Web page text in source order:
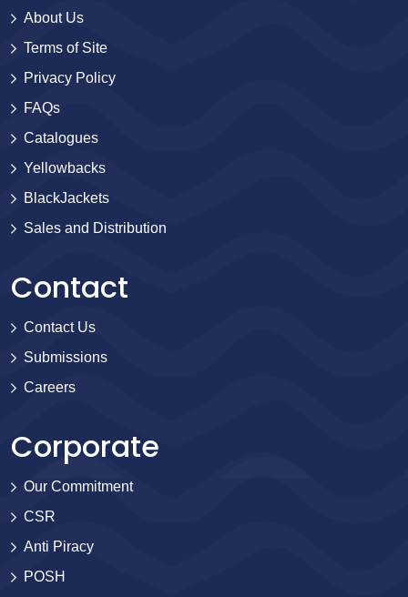
About Us
Terms of Site
Privacy Policy
FAQs
Catalogues
Yellowbacks
BlackJackets
Sales and Distribution
Contact
Contact Us
Submissions
Careers
Corporate
Our Commitment
CSR
Anti Piracy
POSH